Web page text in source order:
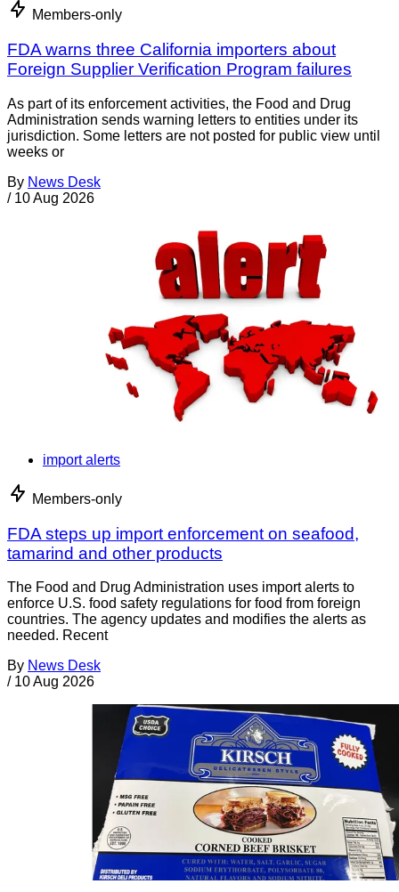
Members-only
FDA warns three California importers about
Foreign Supplier Verification Program failures
As part of its enforcement activities, the Food and Drug
Administration sends warning letters to entities under its
jurisdiction. Some letters are not posted for public view until
weeks or
By News Desk
/ 10 Aug 2026
import alerts
Members-only
FDA steps up import enforcement on seafood,
tamarind and other products
The Food and Drug Administration uses import alerts to
enforce U.S. food safety regulations for food from foreign
countries. The agency updates and modifies the alerts as
needed. Recent
By News Desk
/ 10 Aug 2026